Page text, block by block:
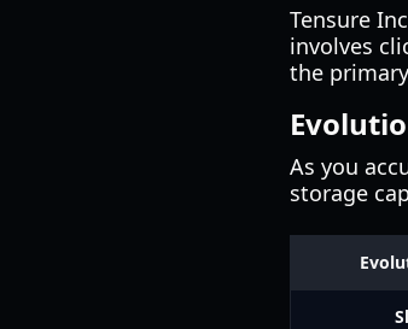
Tensure
involves
the
As you
storage